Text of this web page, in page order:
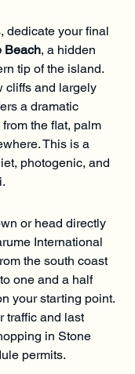
dedicate your final
Beach, a hidden
tip of the island.
cliffs and largely
a dramatic
the flat, palm
This is a
photogenic, and
or head directly
International
the south coast
one and a half
your starting point.
traffic and last
in Stone
permits.